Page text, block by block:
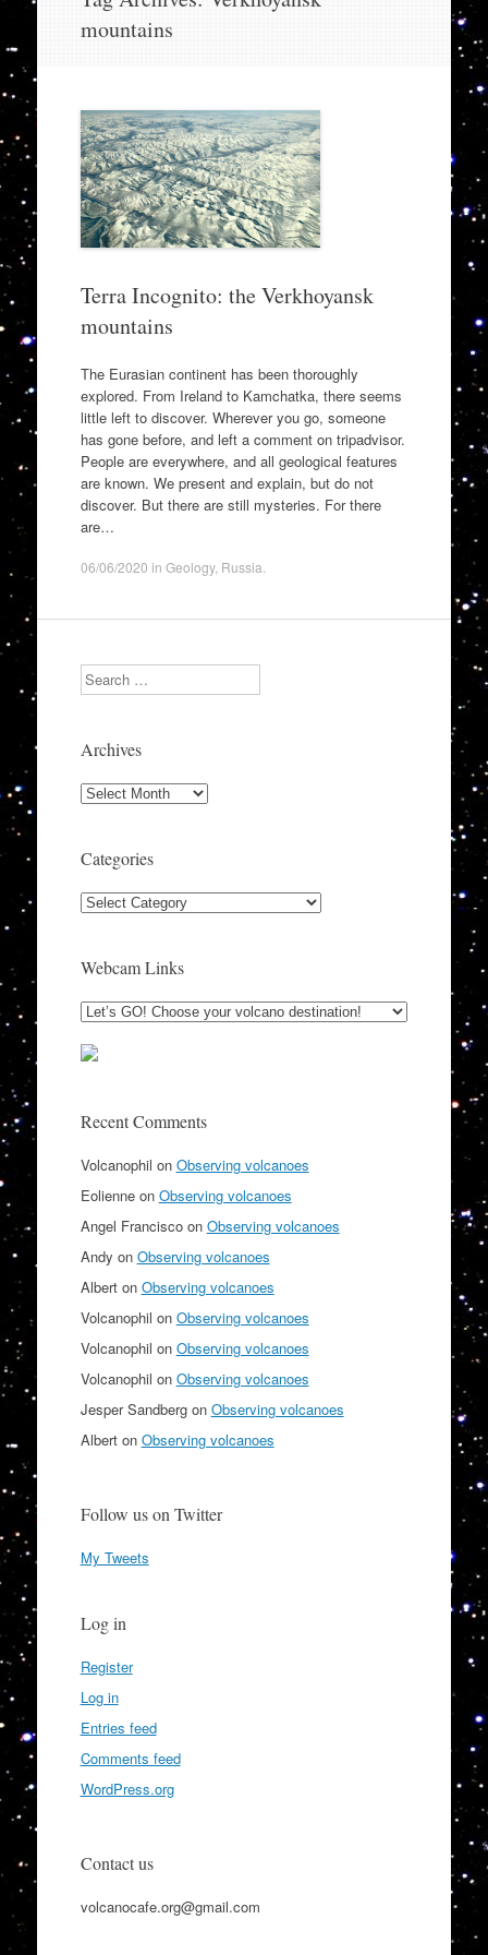
contentmountains
Terra Incognito: the Verkhoyansk
mountains
The Eurasian continent has been thoroughly
explored. From Ireland to Kamchatka, there seems
little left to discover. Wherever you go, someone
has gone before, and left a comment on tripadvisor.
People are everywhere, and all geological features
are known. We present and explain, but do not
discover. But there are still mysteries. For there
are…
06/06/2020 in Geology, Russia
Search
Archives
Archives
Categories
Categories
Webcam Links
Recent Comments
Volcanophil on Observing volcanoes
Eolienneon Observing volcanoes
Angel Franciscoon Observing volcanoes
Andy on Observing volcanoes
Alberton Observing volcanoes
Volcanophil on Observing volcanoes
Volcanophil on Observing volcanoes
Volcanophil on Observing volcanoes
Jesper Sandbergon Observing volcanoes
Alberton Observing volcanoes
Follow us on Twitter
My Tweets
Log in
Register
Log in
Entries feed
Comments feed
WordPress.org
Contact us
volcanocafe.org@gmail.com